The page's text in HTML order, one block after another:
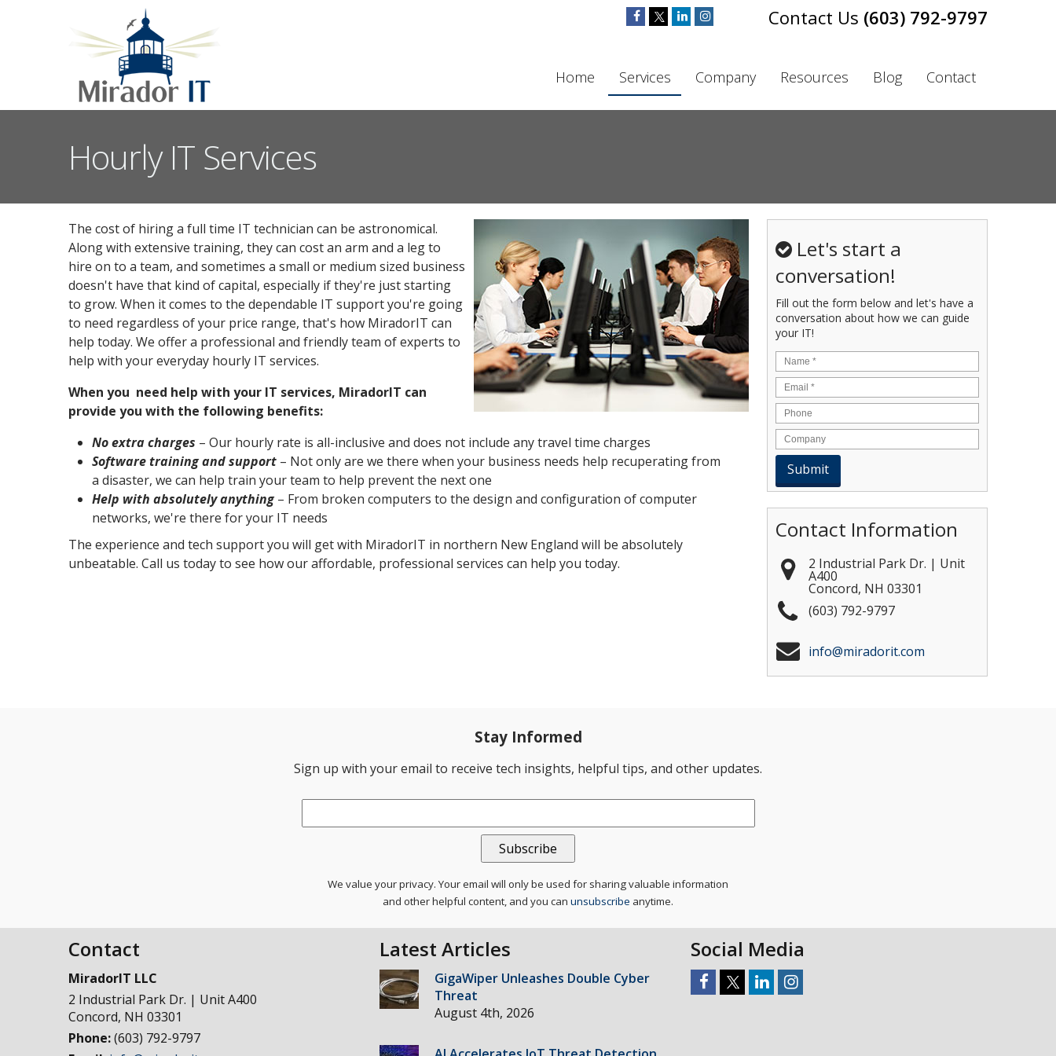
(603) 792-9797
Home Services Company Resources Blog Contact
Hourly IT Services
The cost of hiring a full time IT technician can be astronomical.
Along with extensive training, they can cost an arm and a leg to
hire on to a team, and sometimes a small or medium sized business
doesn't have that kind of capital, especially if they're just starting
to grow. When it comes to the dependable IT support you're going
to need regardless of your price range, that's how MiradorIT can
help today. We offer a professional and friendly team of experts to
help with your everyday hourly IT services.
When you need help with your IT services, MiradorIT can
provide you with the following benefits:
No extra charges – Our hourly rate is all-inclusive and does not include any travel time charges
Software training and support – Not only are we there when your business needs help recuperating from
a disaster, we can help train your team to help prevent the next one
Help with absolutely anything– From broken computers to the design and configuration of computer
networks, we're there for your IT needs
The experience and tech support you will get with MiradorIT in northern New England will be absolutely
unbeatable. Call us today to see how our affordable, professional services can help you today.
Let's start a
conversation!
Fill out the form below and let's have a
conversation about how we can guide
your IT!
Name *
Email *
Contact Information
2 Industrial Park Dr. | Unit
A400
Concord, NH 03301
(603) 792-9797
info@miradorit.com
Stay Informed
Sign up with your email to receive tech insights, helpful tips, and other updates.
We value your privacy. Your email will only be used for sharing valuable information
and other helpful content, and you can unsubscribe anytime.
Contact
MiradorIT LLC
2 Industrial Park Dr. | Unit A400
Concord, NH 03301
Phone:(603) 792-9797
Latest Articles
GigaWiper Unleashes Double Cyber
Threat
August 4th, 2026
Social Media